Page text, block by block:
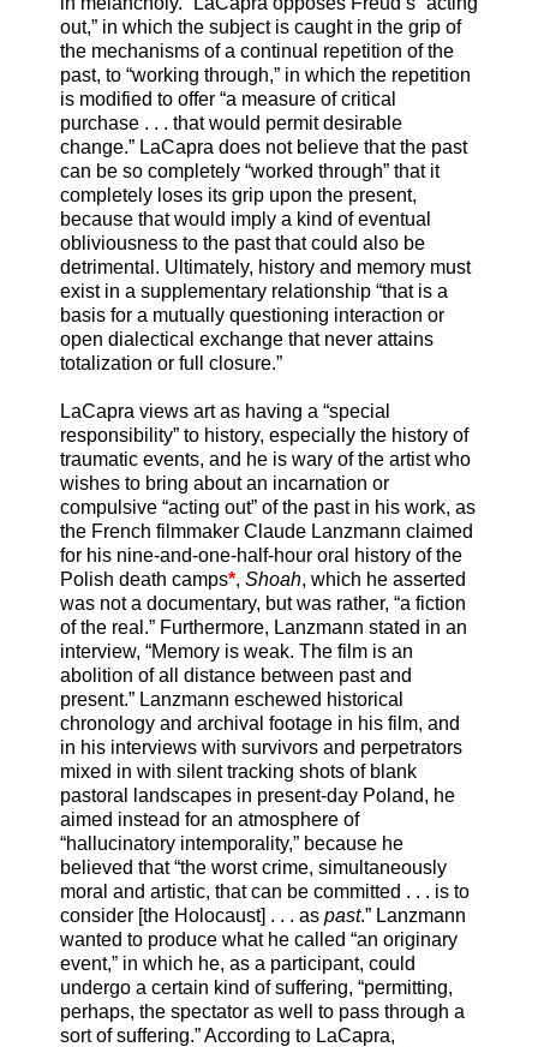
out,” in which the subject is caught in the grip of
the mechanisms of a continual repetition of the
past, to “working through,” in which the repetition
is modified to offer “a measure of critical
purchase . . . that would permit desirable
change.” LaCapra does not believe that the past
can be so completely “worked through” that it
completely loses its grip upon the present,
because that would imply a kind of eventual
obliviousness to the past that could also be
detrimental. Ultimately, history and memory must
exist in a supplementary relationship “that is a
basis for a mutually questioning interaction or
open dialectical exchange that never attains
totalization or full closure.”
LaCapra views art as having a “special
responsibility” to history, especially the history of
traumatic events, and he is wary of the artist who
wishes to bring about an incarnation or
compulsive “acting out” of the past in his work, as
the French filmmaker Claude Lanzmann claimed
for his nine-and-one-half-hour oral history of the
Polish death camps*, Shoah, which he asserted
was not a documentary, but was rather, “a fiction
of the real.” Furthermore, Lanzmann stated in an
interview, “Memory is weak. The film is an
abolition of all distance between past and
present.” Lanzmann eschewed historical
chronology and archival footage in his film, and
in his interviews with survivors and perpetrators
mixed in with silent tracking shots of blank
pastoral landscapes in present-day Poland, he
aimed instead for an atmosphere of
“hallucinatory intemporality,” because he
believed that “the worst crime, simultaneously
moral and artistic, that can be committed . . . is to
consider [the Holocaust] . . . as past.” Lanzmann
wanted to produce what he called “an originary
event,” in which he, as a participant, could
undergo a certain kind of suffering, “permitting,
perhaps, the spectator as well to pass through a
sort of suffering.” According to LaCapra,